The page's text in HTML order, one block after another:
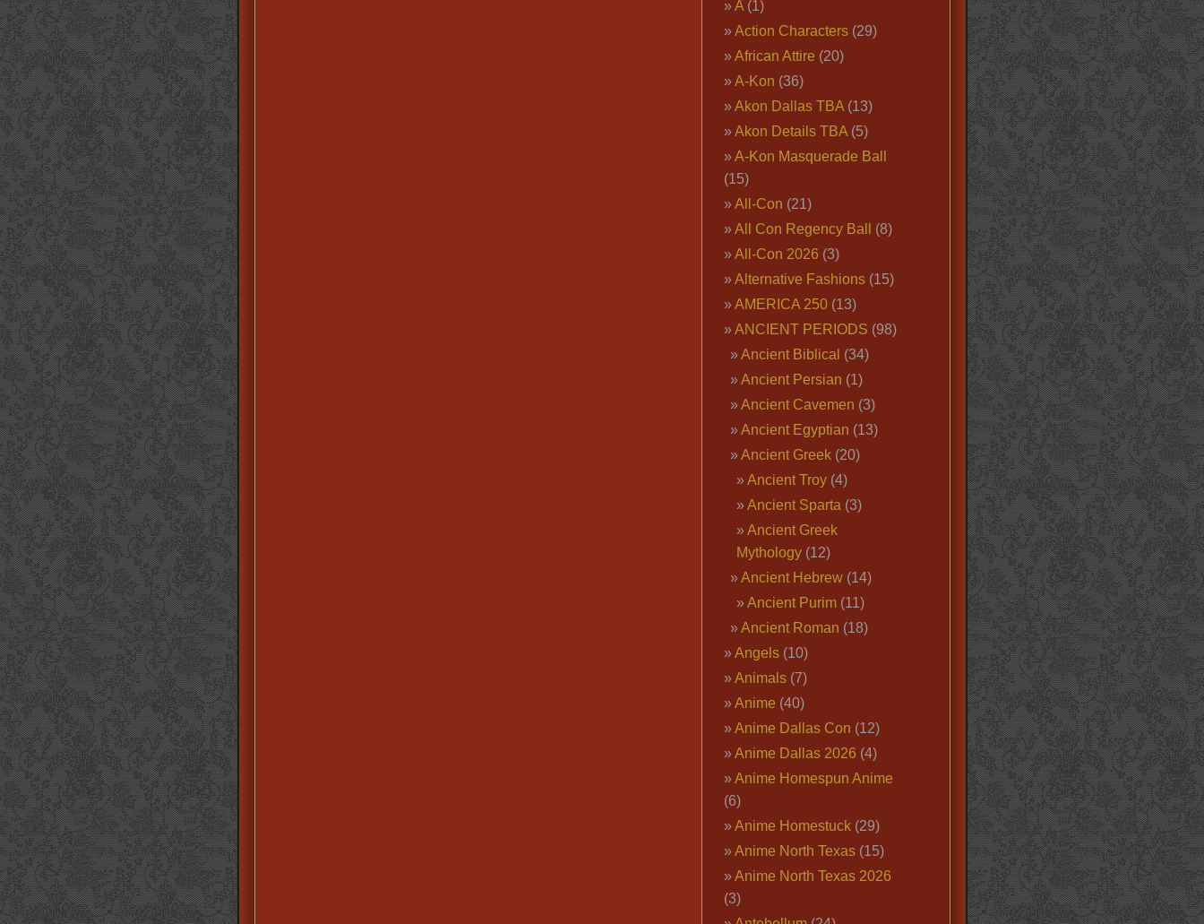
A(1)
Action Characters(29)
African Attire (20)
A-Kon (36)
Akon Dallas TBA(13)
Akon Details TBA(5)
A-Kon Masquerade Ball
(15)
All-Con (21)
All Con Regency Ball
(8)
All-Con 2026 (3)
Alternative Fashions(15)
AMERICA 250(13)
ANCIENT PERIODS (98)
Ancient Biblical (34)
Ancient Persian (1)
Ancient Cavemen (3)
Ancient Egyptian (13)
Ancient Greek(20)
Ancient Troy(4)
Ancient Sparta (3)
Ancient Greek
Mythology(12)
Ancient Hebrew(14)
Ancient Purim(11)
Ancient Roman (18)
Angels(10)
Animals(7)
Anime (40)
Anime Dallas Con (12)
Anime Dallas 2026 (4)
Anime Homespun Anime
(6)
Anime Homestuck(29)
Anime North Texas(15)
Anime North Texas 2026
(3)